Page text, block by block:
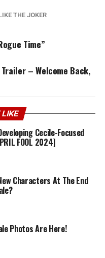
THE JOKER
Time”
– Welcome Back,
LIKE
Cecile-Focused
FOOL 2024]
Characters At The End
Photos Are Here!